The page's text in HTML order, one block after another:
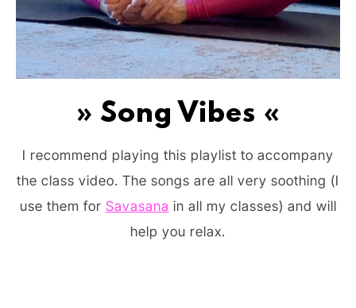
» Song Vibes «
I recommend playing this playlist to accompany
the class video. The songs are all very soothing (I
use them for Savasana in all my classes) and will
help you relax.